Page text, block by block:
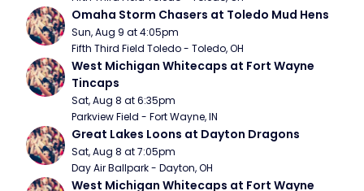
Omaha Storm Chasers at Toledo Mud Hens
Sun, Aug 9 at 4:05pm
Fifth Third Field Toledo - Toledo, OH
West Michigan Whitecaps at Fort Wayne
Tincaps
Sat, Aug 8 at 6:35pm
Parkview Field - Fort Wayne, IN
Great Lakes Loons at Dayton Dragons
Sat, Aug 8 at 7:05pm
Day Air Ballpark - Dayton, OH
West Michigan Whitecaps at Fort Wayne